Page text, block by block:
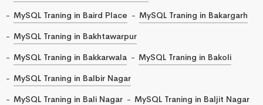
MySQL Traning in Baird Place
MySQL Traning in Bakargarh
MySQL Traning in Bakhtawarpur
MySQL Traning in Bakkarwala
MySQL Traning in Bakoli
MySQL Traning in Balbir Nagar
MySQL Traning in Bali Nagar
MySQL Traning in Baljit Nagar